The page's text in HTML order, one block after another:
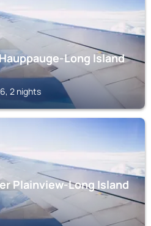
Long Island
2 nights
Plainview-Long Island